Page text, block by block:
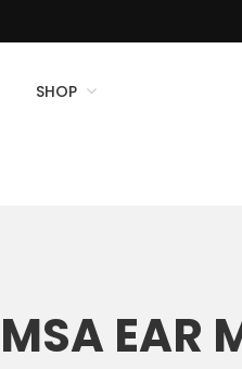
SHOP
MSA EAR